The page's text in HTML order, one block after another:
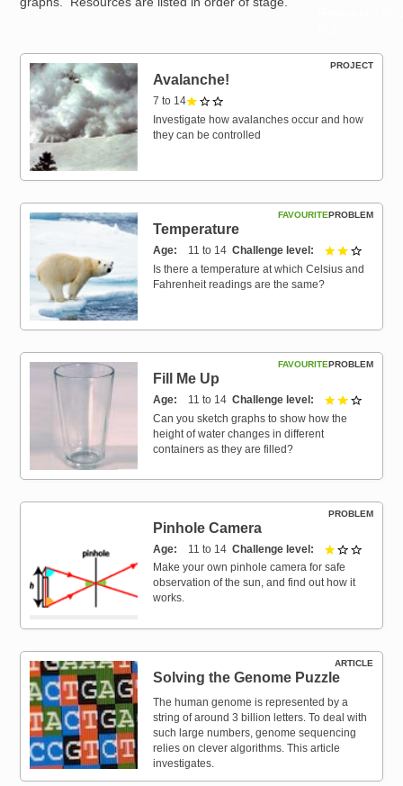
PROJECT
Avalanche!
7 to 14 1 out of 3
Investigate how avalanches occur and how
they can be controlled
PROBLEM
FAVOURITE
Temperature
Age 11 to 14 Challenge level 2 out of
Is there a temperature at which Celsius and
Fahrenheit readings are the same?
PROBLEM
FAVOURITE
Fill Me Up
Age 11 to 14 Challenge level 2 out of
Can you sketch graphs to show how the
height of water changes in different
containers as they are filled?
PROBLEM
Pinhole Camera
Age 11 to 14 Challenge level 1 out of
Make your own pinhole camera for safe
observation of the sun, and find out how it
works.
ARTICLE
Solving the Genome Puzzle
The human genome is represented by a
string of around 3 billion letters. To deal with
such large numbers, genome sequencing
relies on clever algorithms. This article
investigates.